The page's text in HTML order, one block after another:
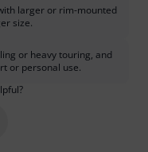
larger or rim-mounted
size.
or heavy touring, and
or personal use.
as helpful
this summary as not